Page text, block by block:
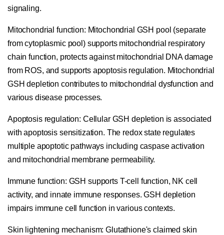
signaling.
Mitochondrial function: Mitochondrial GSH pool (separate
from cytoplasmic pool) supports mitochondrial respiratory
chain function, protects against mitochondrial DNA damage
from ROS, and supports apoptosis regulation. Mitochondrial
GSH depletion contributes to mitochondrial dysfunction and
various disease processes.
Apoptosis regulation: Cellular GSH depletion is associated
with apoptosis sensitization. The redox state regulates
multiple apoptotic pathways including caspase activation
and mitochondrial membrane permeability.
Immune function: GSH supports T-cell function, NK cell
activity, and innate immune responses. GSH depletion
impairs immune cell function in various contexts.
Skin lightening mechanism: Glutathione's claimed skin